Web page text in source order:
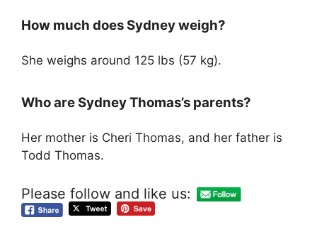
How much does Sydney weigh?
She weighs around 125 lbs (57 kg).
Who are Sydney Thomas’s parents?
Her mother is Cheri Thomas, and her father is
Todd Thomas.
Please follow and like us: